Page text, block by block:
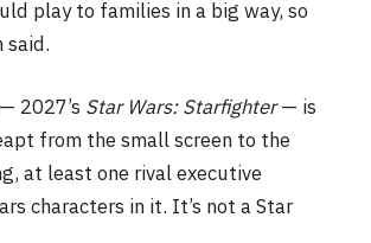
play to families in a big way, so
said.
2027’s Star Wars: Starfighter— is
from the small screen to the
at least one rival executive
characters in it. It’s not a Star